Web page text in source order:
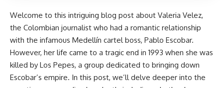
Welcome to this intriguing blog post about Valeria Velez,
the Colombian journalist who had a romantic relationship
with the infamous Medellín cartel boss, Pablo Escobar.
However, her life came to a tragic end in 1993 when she was
killed by Los Pepes, a group dedicated to bringing down
Escobar’s empire. In this post, we’ll delve deeper into the